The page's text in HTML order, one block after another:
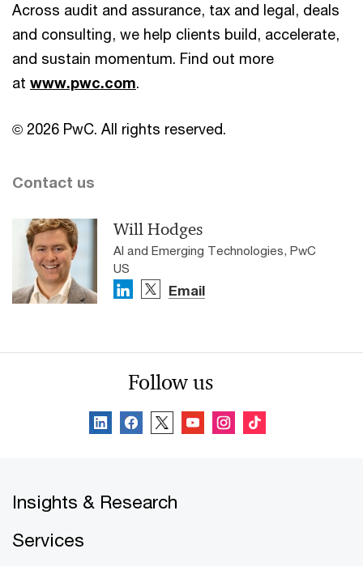
Across audit and assurance, tax and legal, deals
and consulting, we help clients build, accelerate,
and sustain momentum. Find out more
at www.pwc.com.
© 2026 PwC. All rights reserved.
Contact us
Will Hodges
AI and Emerging Technologies, PwC
US
Email
Follow us
Insights & Research
Services